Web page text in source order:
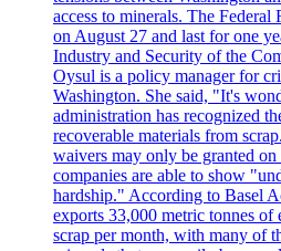
access to minerals. The
on August 27 and last for one
Industry and Security of the
Oysul is a policy manager for
Washington. She said, "It's
administration has recognized
recoverable materials from
waivers may only be granted on
companies are able to show
hardship." According to Basel
exports 33,000 metric tonnes of
scrap per month, with many of